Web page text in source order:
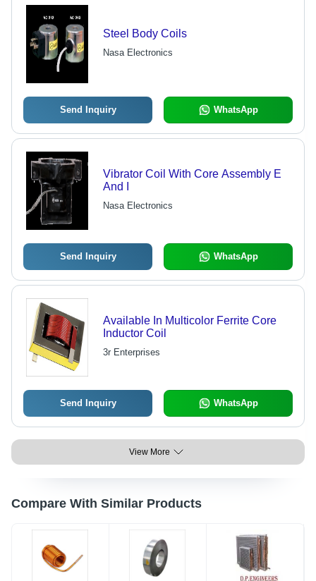
Steel Body Coils
Nasa Electronics
Send Inquiry WhatsApp
Vibrator Coil With Core Assembly E
And I
Nasa Electronics
Send Inquiry WhatsApp
Available In Multicolor Ferrite Core
Inductor Coil
3r Enterprises
Send Inquiry WhatsApp
View More
Compare With Similar Products